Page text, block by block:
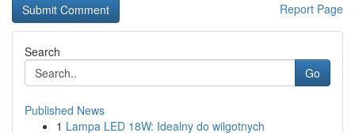
Report Page
Search
Go
Published News
1 Lampa LED 18W: Idealny do wilgotnych